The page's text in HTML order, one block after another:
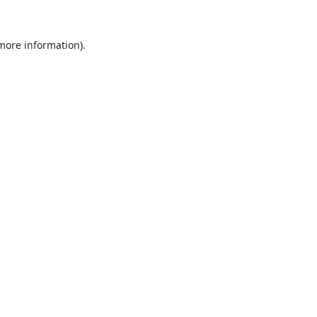
information).